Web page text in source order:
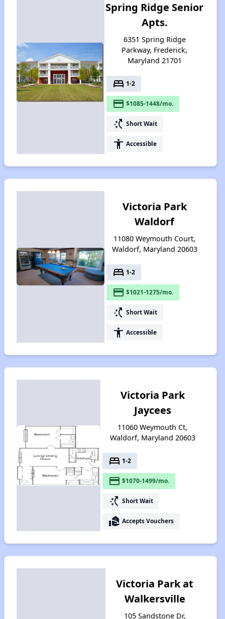
Spring Ridge Senior
Apts.
6351 Spring Ridge
Parkway, Frederick,
Maryland 21701
bed 1-2
payment $1085-1448/mo.
switch_access_shortcut Short Wait
accessibility Accessible
Victoria Park
Waldorf
11080 Weymouth Court,
Waldorf, Maryland 20603
bed 1-2
payment $1021-1275/mo.
switch_access_shortcut Short Wait
accessibility Accessible
Victoria Park
Jaycees
11060 Weymouth Ct,
Waldorf, Maryland 20603
bed 1-2
payment $1070-1499/mo.
switch_access_shortcut Short Wait
real_estate_agent Accepts Vouchers
Victoria Park at
Walkersville
105 Sandstone Dr,